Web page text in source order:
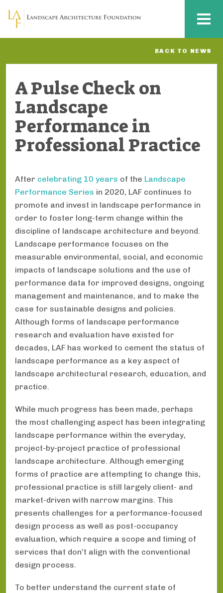
Skip to main content MENU
BACK TO NEWS
A Pulse Check on
Landscape
Performance in
Professional Practice
After celebrating 10 years of the Landscape
Performance Series in 2020, LAF continues to
promote and invest in landscape performance in
order to foster long-term change within the
discipline of landscape architecture and beyond.
Landscape performance focuses on the
measurable environmental, social, and economic
impacts of landscape solutions and the use of
performance data for improved designs, ongoing
management and maintenance, and to make the
case for sustainable designs and policies.
Although forms of landscape performance
research and evaluation have existed for
decades, LAF has worked to cement the status of
landscape performance as a key aspect of
landscape architectural research, education, and
practice.
While much progress has been made, perhaps
the most challenging aspect has been integrating
landscape performance within the everyday,
project-by-project practice of professional
landscape architecture. Although emerging
forms of practice are attempting to change this,
professional practice is still largely client- and
market-driven with narrow margins. This
presents challenges for a performance-focused
design process as well as post-occupancy
evaluation, which require a scope and timing of
services that don’t align with the conventional
design process.
To better understand the current state of